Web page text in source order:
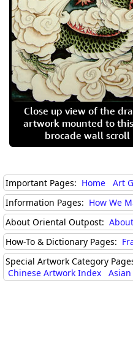
Close up view of the
artwork mounted to
brocade wall scroll
Important Pages: Home Art
Information Pages: How We
About Oriental Outpost:
How-To & Dictionary Pages:
Special Artwork Category
Chinese Artwork Index